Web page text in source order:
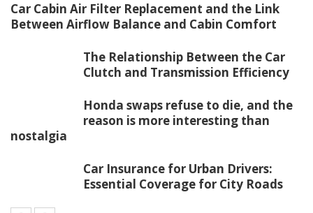
Car Cabin Air Filter Replacement and the Link
Between Airflow Balance and Cabin Comfort
The Relationship Between the Car
Clutch and Transmission Efficiency
Honda swaps refuse to die, and the
reason is more interesting than
nostalgia
Car Insurance for Urban Drivers:
Essential Coverage for City Roads